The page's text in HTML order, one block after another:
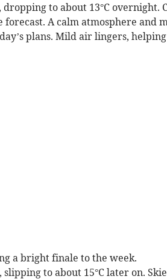
to about 13°C overnight.
A calm atmosphere and
plans. Mild air lingers, helping
a bright finale to the week.
to about 15°C later on.